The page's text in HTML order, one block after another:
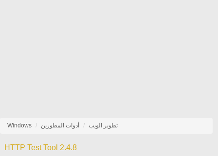
Windows أدوات المطورين تطوير الويب
HTTP Test Tool 2.4.8